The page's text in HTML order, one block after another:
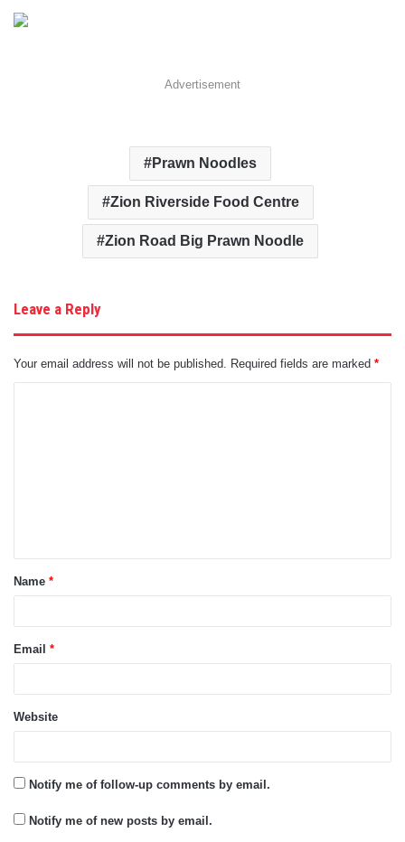
Advertisement
Prawn Noodles
Zion Riverside Food Centre
Zion Road Big Prawn Noodle
Leave a Reply
Your email address will not be published. Required fields are marked *
t
*Name *
Email *
Website
Notify me of follow-up comments by email.
Notify me of new posts by email.